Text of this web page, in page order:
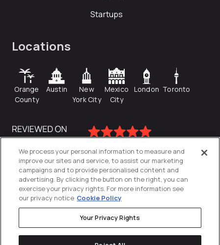
Startups
Locations
Orange
County
Austin
New
York City
Mexico
City
London Toronto
Privacy Policy
We process your personal information to measure and
improve our sites and service, to assist our marketing
campaigns and to provide personalised content and
advertising. By clicking the button on the right, you can
exercise your privacy rights. For more information see
our privacy notice Cookie Policy
Your Privacy Rights